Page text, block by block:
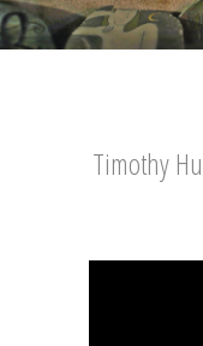
Timothy